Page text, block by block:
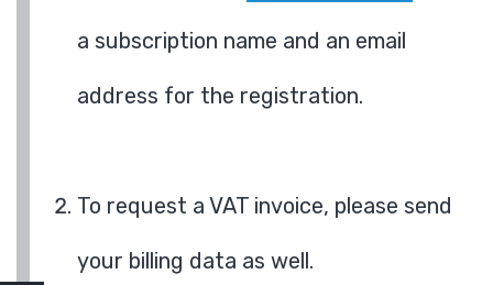
a subscription name and an email
address for the registration.
To request a VAT invoice, please send
your billing data as well.